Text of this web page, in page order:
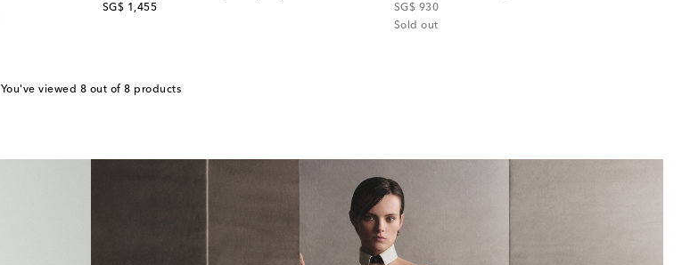
SG$ 1,455
original price
SG$ 930
original price
Sold out
You've viewed 8 out of 8 products